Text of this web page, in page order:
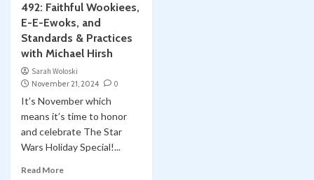
492: Faithful Wookiees,
E-E-Ewoks, and
Standards & Practices
with Michael Hirsh
Sarah Woloski
November 21, 2024
0
It’s November which
means it’s time to honor
and celebrate The Star
Wars Holiday Special!...
Read More